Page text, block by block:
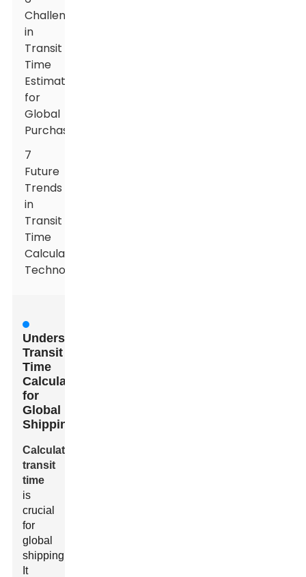
Challenges
in
Transit
Time
Estimation
for
Global
Purchasers
7
Future
Trends
in
Transit
Time
Calculation
Technology
Understanding
Transit
Time
Calculation
for
Global
Shipping
Calculating
transit
time
is
crucial
for
global
shipping.
It